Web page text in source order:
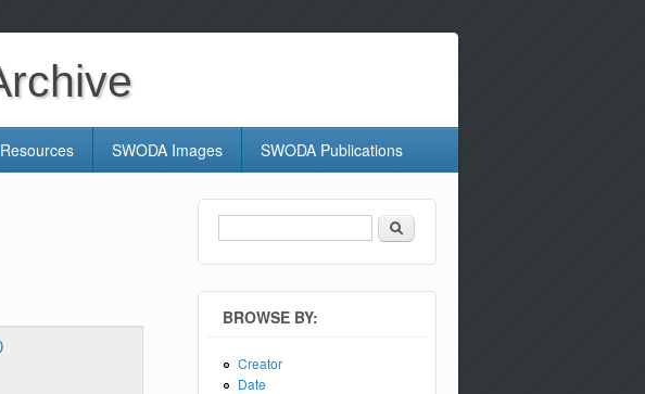
SWODA Images SWODA Publications
Search form
Search
BROWSE BY:
Creator
Date